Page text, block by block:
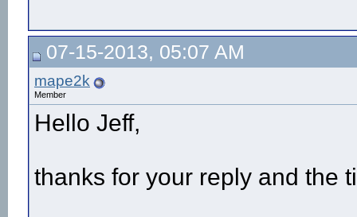
07-15-2013, 05:07 AM
mape2k
Member
Hello Jeff,
thanks for your reply and the